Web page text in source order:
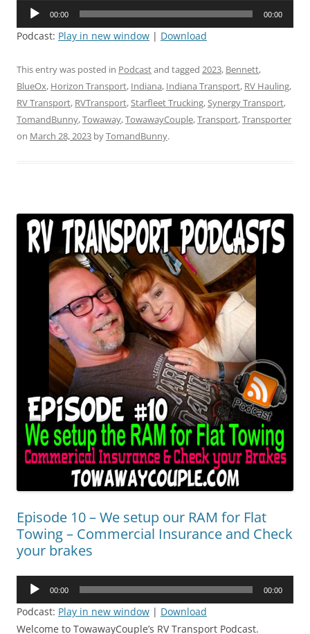
Audio
00:00 00:00
Podcast: Play in new window | Download
This entry was posted in Podcastand tagged 2023, Bennett,
BlueOx, Horizon Transport, Indiana, Indiana Transport, RV Hauling,
RV Transport, RVTransport,Starfleet Trucking,Synergy Transport,
TomandBunny,Towaway,TowawayCouple,Transport,Transporter
on March 28, 2023 byTomandBunny.
Episode 10 – We setup our RAM for Flat
Towing – Commercial Insurance and Check
your brakes
Audio
00:00 00:00
Podcast: Play in new window | Download
Welcome to TowawayCouple’s RV Transport Podcast.